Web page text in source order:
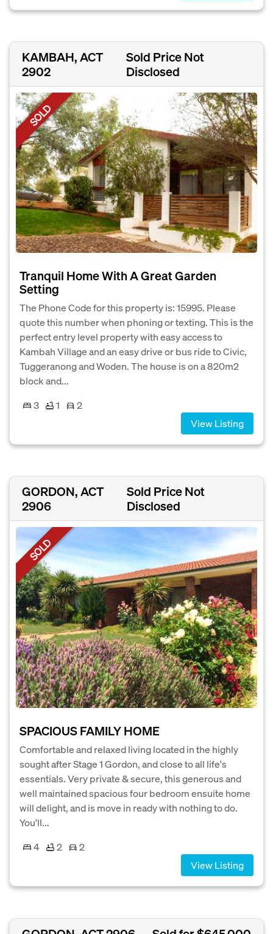
KAMBAH, ACT
2902
Sold Price Not
Disclosed
SOLD
Tranquil Home With A Great Garden
Setting
The Phone Code for this property is: 15995. Please
quote this number when phoning or texting. This is the
perfect entry level property with easy access to
Kambah Village and an easy drive or bus ride to Civic,
Tuggeranong and Woden. The house is on a 820m2
block and...
3
1
2
View Listing
GORDON, ACT
2906
Sold Price Not
Disclosed
SOLD
SPACIOUS FAMILY HOME
Comfortable and relaxed living located in the highly
sought after Stage 1 Gordon, and close to all life's
essentials. Very private & secure, this generous and
well maintained spacious four bedroom ensuite home
will delight, and is move in ready with nothing to do.
You'll...
4
2
2
View Listing